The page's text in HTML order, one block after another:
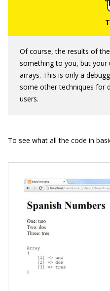
Of course, the results of the
something to you, but your
arrays. This is only a
some other techniques for
users.
To see what all the code in